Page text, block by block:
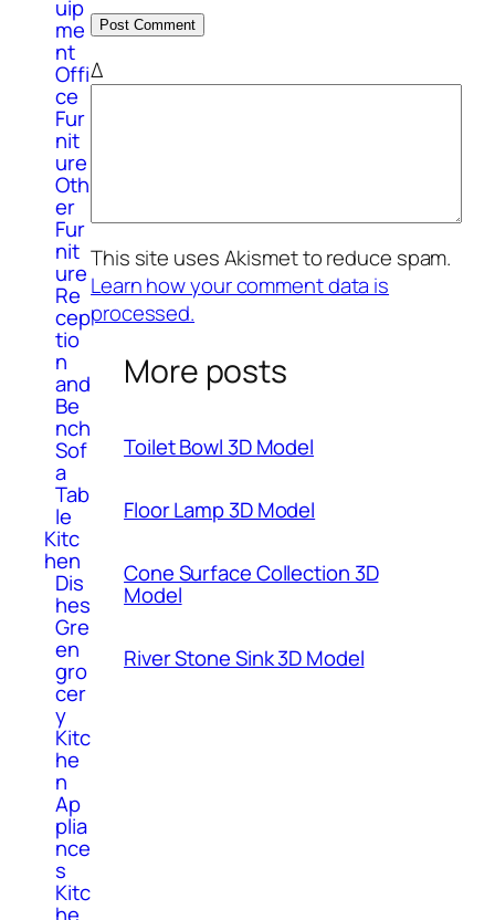
uip
me
nt
Offi
ce
Fur
nit
ure
Oth
er
Fur
nit
ure
Re
cep
tio
n
and
Be
nch
Sof
a
Tab
le
Kitc
hen
Dis
hes
Gre
en
gro
cer
y
Kitc
he
n
Ap
plia
nce
s
Kitc
Δ
This site uses Akismet to reduce spam.
Learn how your comment data is
processed.
More posts
Toilet Bowl 3D Model
Floor Lamp 3D Model
Cone Surface Collection 3D
Model
River Stone Sink 3D Model